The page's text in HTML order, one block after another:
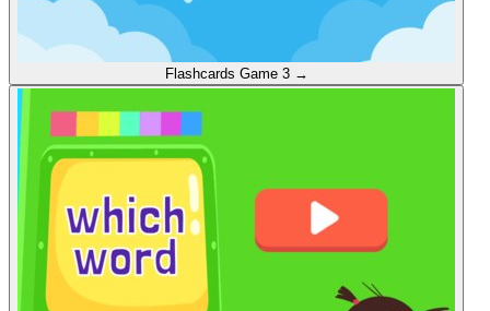
Flashcards Game 3 →